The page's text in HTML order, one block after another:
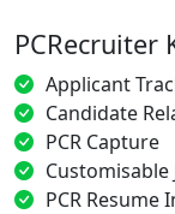
PCRecruiter
Applicant
Candidate
PCR Capture
Customisable
PCR Resume